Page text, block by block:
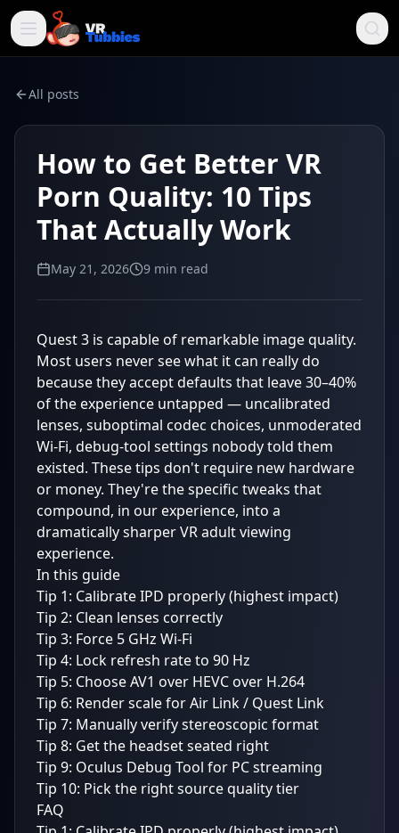
All posts
How to Get Better VR
Porn Quality: 10 Tips
That Actually Work
May 21, 2026 9 min read
Quest 3 is capable of remarkable image quality.
Most users never see what it can really do
because they accept defaults that leave 30–40%
of the experience untapped — uncalibrated
lenses, suboptimal codec choices, unmoderated
Wi-Fi, debug-tool settings nobody told them
existed. These tips don't require new hardware
or money. They're the specific tweaks that
compound, in our experience, into a
dramatically sharper VR adult viewing
experience.
In this guide
Tip 1: Calibrate IPD properly (highest impact)
Tip 2: Clean lenses correctly
Tip 3: Force 5 GHz Wi-Fi
Tip 4: Lock refresh rate to 90 Hz
Tip 5: Choose AV1 over HEVC over H.264
Tip 6: Render scale for Air Link / Quest Link
Tip 7: Manually verify stereoscopic format
Tip 8: Get the headset seated right
Tip 9: Oculus Debug Tool for PC streaming
Tip 10: Pick the right source quality tier
FAQ